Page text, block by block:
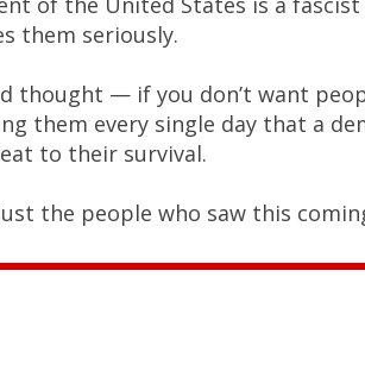
them seriously.
thought — if you don’t want
them every single day that a
to their survival.
the people who saw this